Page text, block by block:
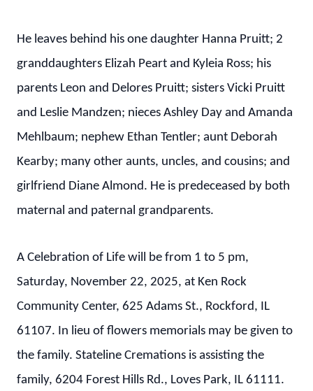
He leaves behind his one daughter Hanna Pruitt; 2
granddaughters Elizah Peart and Kyleia Ross; his
parents Leon and Delores Pruitt; sisters Vicki Pruitt
and Leslie Mandzen; nieces Ashley Day and Amanda
Mehlbaum; nephew Ethan Tentler; aunt Deborah
Kearby; many other aunts, uncles, and cousins; and
girlfriend Diane Almond. He is predeceased by both
maternal and paternal grandparents.
A Celebration of Life will be from 1 to 5 pm,
Saturday, November 22, 2025, at Ken Rock
Community Center, 625 Adams St., Rockford, IL
61107. In lieu of flowers memorials may be given to
the family. Stateline Cremations is assisting the
family, 6204 Forest Hills Rd., Loves Park, IL 61111.